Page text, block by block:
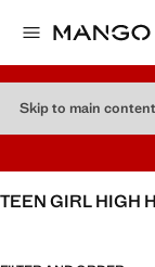
Skip to main content
TEEN GIRL HIGH